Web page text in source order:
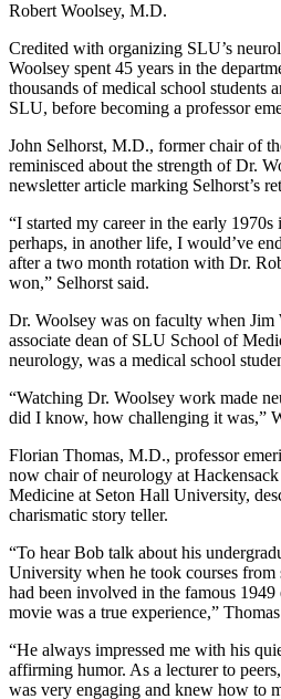
Robert Woolsey, M.D.
Credited with organizing SLU’s
Woolsey spent 45 years in the
thousands of medical school students
SLU, before becoming a professor
John Selhorst, M.D., former chair of
reminisced about the strength of Dr.
newsletter article marking Selhorst’s
“I started my career in the early
perhaps, in another life, I would’ve
after a two month rotation with Dr.
won,” Selhorst said.
Dr. Woolsey was on faculty when
associate dean of SLU School of
neurology, was a medical school
“Watching Dr. Woolsey work made
did I know, how challenging it was,”
Florian Thomas, M.D., professor
now chair of neurology at
Medicine at Seton Hall University,
charismatic story teller.
“To hear Bob talk about his
University when he took courses from
had been involved in the famous
movie was a true experience,”
“He always impressed me with his
affirming humor. As a lecturer to
was very engaging and knew how to